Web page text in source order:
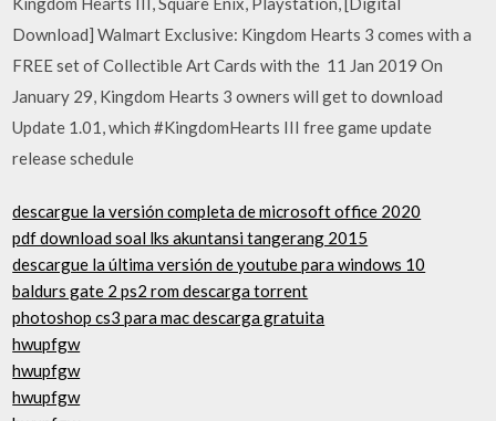
Download] Walmart Exclusive: Kingdom Hearts 3 comes with a
FREE set of Collectible Art Cards with the 11 Jan 2019 On
January 29, Kingdom Hearts 3 owners will get to download
Update 1.01, which #KingdomHearts III free game update
release schedule
descargue la versión completa de microsoft office 2020
pdf download soal lks akuntansi tangerang 2015
descargue la última versión de youtube para windows 10
baldurs gate 2 ps2 rom descarga torrent
photoshop cs3 para mac descarga gratuita
hwupfgw
hwupfgw
hwupfgw